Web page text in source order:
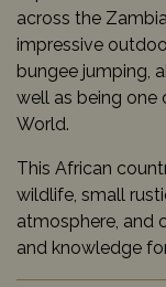
across the
impressive
bungee jumping,
well as being one
World.
This African
wildlife, small
atmosphere, and
and knowledge